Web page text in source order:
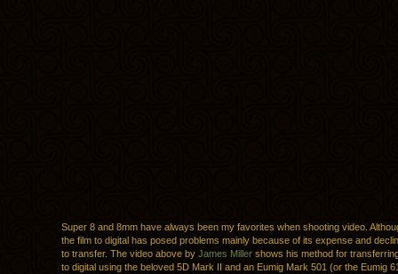
Super 8 and 8mm have always been my favorites when shooting video.
the film to digital has posed problems mainly because of its expense and
to transfer. The video above by James Miller shows his method for
to digital using the beloved 5D Mark II and an Eumig Mark 501 (or the Eumig